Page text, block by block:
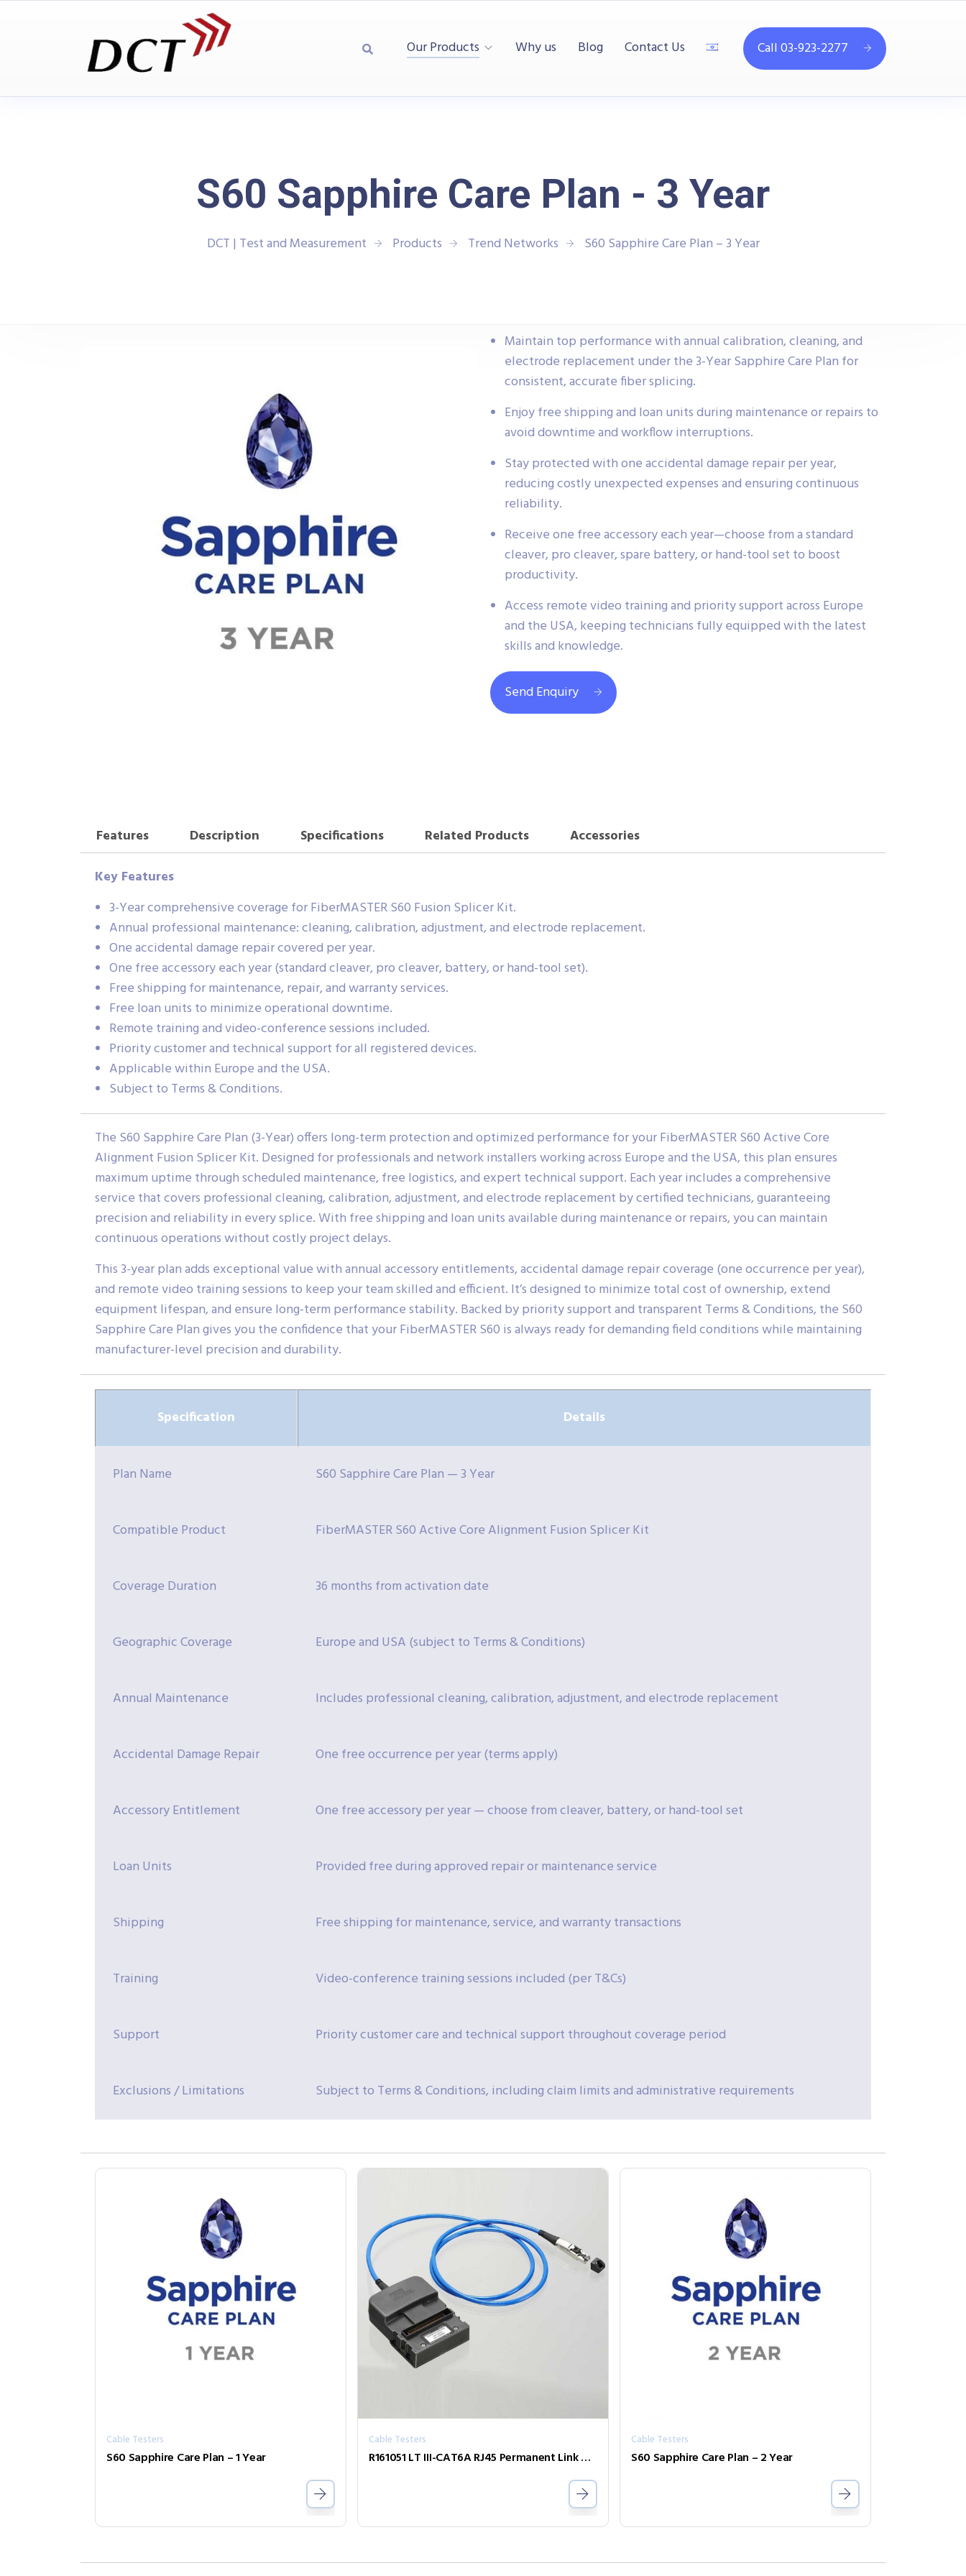
Our Products Why us Blog Contact Us Call 03-923-2277
S60 Sapphire Care Plan - 3 Year
DCT | Test and Measurement Products Trend Networks S60 Sapphire Care Plan – 3 Year
Maintain top performance with annual calibration, cleaning, and
electrode replacement under the 3-Year Sapphire Care Plan for
consistent, accurate fiber splicing.
Enjoy free shipping and loan units during maintenance or repairs to
avoid downtime and workflow interruptions.
Stay protected with one accidental damage repair per year,
reducing costly unexpected expenses and ensuring continuous
reliability.
Receive one free accessory each year—choose from a standard
cleaver, pro cleaver, spare battery, or hand-tool set to boost
productivity.
Access remote video training and priority support across Europe
and the USA, keeping technicians fully equipped with the latest
skills and knowledge.
Send Enquiry
Features Description Specifications Related Products
Accessories
Key Features
3-Year comprehensive coverage for FiberMASTER S60 Fusion Splicer Kit.
Annual professional maintenance: cleaning, calibration, adjustment, and electrode replacement.
One accidental damage repair covered per year.
One free accessory each year (standard cleaver, pro cleaver, battery, or hand-tool set).
Free shipping for maintenance, repair, and warranty services.
Free loan units to minimize operational downtime.
Remote training and video-conference sessions included.
Priority customer and technical support for all registered devices.
Applicable within Europe and the USA.
Subject to Terms & Conditions.
The S60 Sapphire Care Plan (3-Year) offers long-term protection and optimized performance for your FiberMASTER S60 Active Core
Alignment Fusion Splicer Kit. Designed for professionals and network installers working across Europe and the USA, this plan ensures
maximum uptime through scheduled maintenance, free logistics, and expert technical support. Each year includes a comprehensive
service that covers professional cleaning, calibration, adjustment, and electrode replacement by certified technicians, guaranteeing
precision and reliability in every splice. With free shipping and loan units available during maintenance or repairs, you can maintain
continuous operations without costly project delays.
This 3-year plan adds exceptional value with annual accessory entitlements, accidental damage repair coverage (one occurrence per year),
and remote video training sessions to keep your team skilled and efficient. It’s designed to minimize total cost of ownership, extend
equipment lifespan, and ensure long-term performance stability. Backed by priority support and transparent Terms & Conditions, the S60
Sapphire Care Plan gives you the confidence that your FiberMASTER S60 is always ready for demanding field conditions while maintaining
manufacturer-level precision and durability.
Specification Details
Plan Name S60 Sapphire Care Plan — 3 Year
Compatible Product FiberMASTER S60 Active Core Alignment Fusion Splicer Kit
Coverage Duration 36 months from activation date
Geographic Coverage Europe and USA (subject to Terms & Conditions)
Annual Maintenance Includes professional cleaning, calibration, adjustment, and electrode replacement
Accidental Damage Repair One free occurrence per year (terms apply)
Accessory Entitlement One free accessory per year — choose from cleaver, battery, or hand-tool set
Loan Units Provided free during approved repair or maintenance service
Shipping Free shipping for maintenance, service, and warranty transactions
Training Video-conference training sessions included (per T&Cs)
Support Priority customer care and technical support throughout coverage period
Exclusions / Limitations Subject to Terms & Conditions, including claim limits and administrative requirements
Cable Testers
S60 Sapphire Care Plan – 1 Year
Cable Testers
R161051 LT III-CAT6A RJ45 Permanent Link Adaptor (Single)
Cable Testers
S60 Sapphire Care Plan – 2 Year